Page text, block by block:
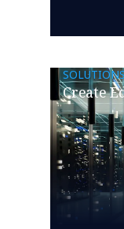
SOLUTIONS
Create